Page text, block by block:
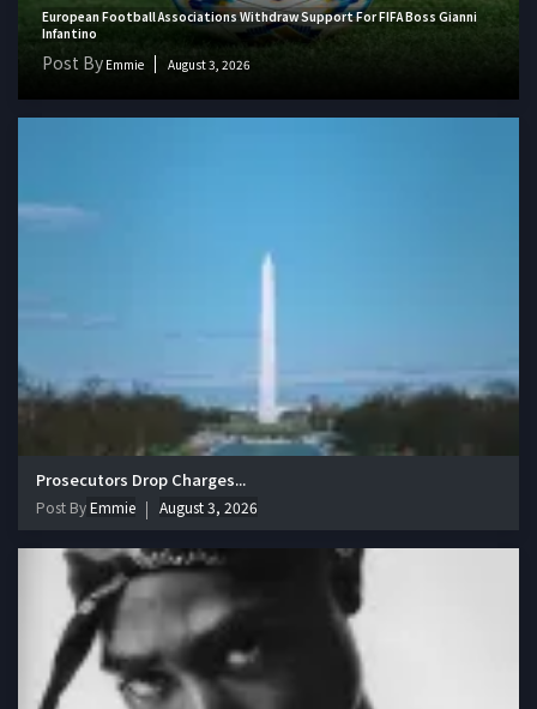
European Football Associations Withdraw Support For FIFA Boss Gianni
Infantino
Post By Emmie August 3, 2026
Prosecutors Drop Charges...
Post ByEmmie August 3, 2026